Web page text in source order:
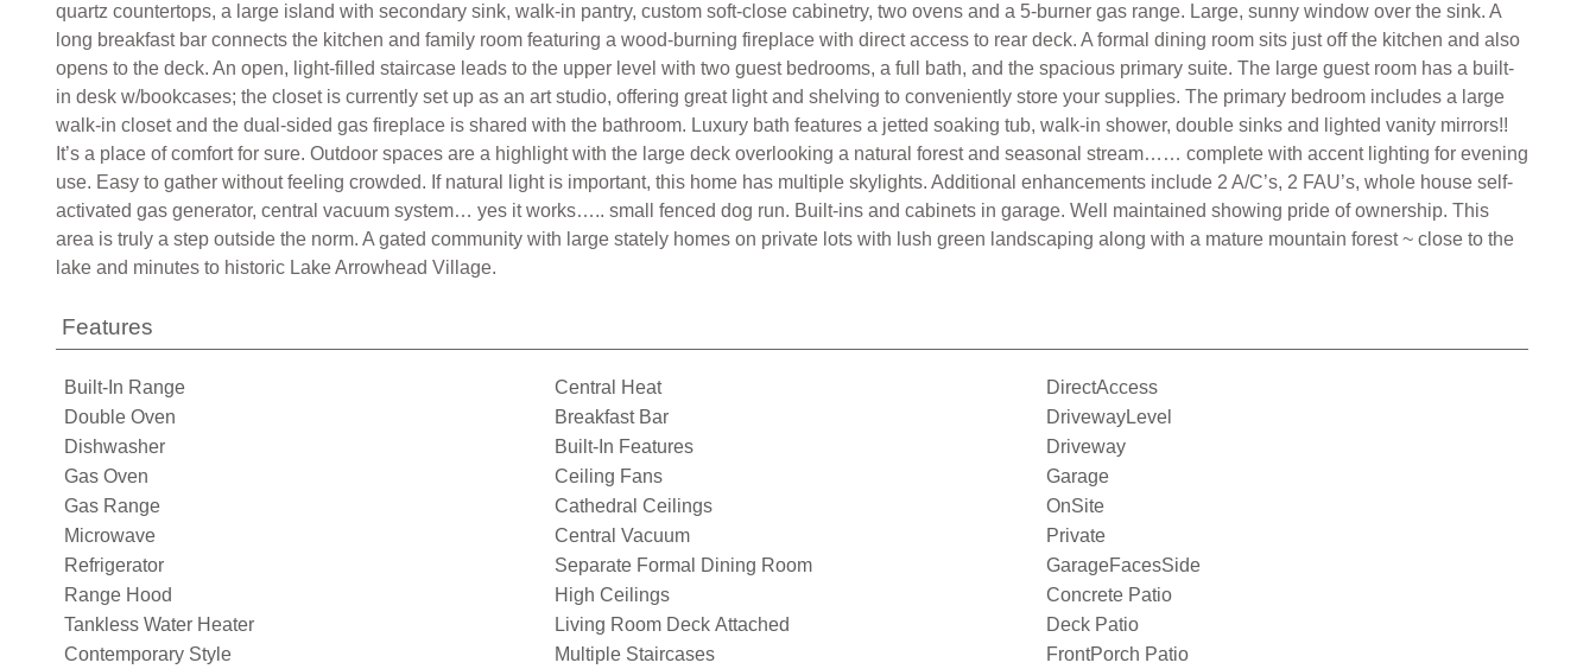
quartz countertops, a large island with secondary sink, walk-in pantry, custom soft-close cabinetry, two ovens and a 5-burner gas range. Large, sunny window over the sink. A
long breakfast bar connects the kitchen and family room featuring a wood-burning fireplace with direct access to rear deck. A formal dining room sits just off the kitchen and also
opens to the deck. An open, light-filled staircase leads to the upper level with two guest bedrooms, a full bath, and the spacious primary suite. The large guest room has a built-
in desk w/bookcases; the closet is currently set up as an art studio, offering great light and shelving to conveniently store your supplies. The primary bedroom includes a large
walk-in closet and the dual-sided gas fireplace is shared with the bathroom. Luxury bath features a jetted soaking tub, walk-in shower, double sinks and lighted vanity mirrors!!
It’s a place of comfort for sure. Outdoor spaces are a highlight with the large deck overlooking a natural forest and seasonal stream…… complete with accent lighting for evening
use. Easy to gather without feeling crowded. If natural light is important, this home has multiple skylights. Additional enhancements include 2 A/C’s, 2 FAU’s, whole house self-
activated gas generator, central vacuum system… yes it works….. small fenced dog run. Built-ins and cabinets in garage. Well maintained showing pride of ownership. This
area is truly a step outside the norm. A gated community with large stately homes on private lots with lush green landscaping along with a mature mountain forest ~ close to the
lake and minutes to historic Lake Arrowhead Village.
Features
Built-In Range
Double Oven
Dishwasher
Gas Oven
Gas Range
Microwave
Refrigerator
Range Hood
Tankless Water Heater
Contemporary Style
Central Heat
Breakfast Bar
Built-In Features
Ceiling Fans
Cathedral Ceilings
Central Vacuum
Separate Formal Dining Room
High Ceilings
Living Room Deck Attached
Multiple Staircases
DirectAccess
DrivewayLevel
Driveway
Garage
OnSite
Private
GarageFacesSide
Concrete Patio
Deck Patio
FrontPorch Patio